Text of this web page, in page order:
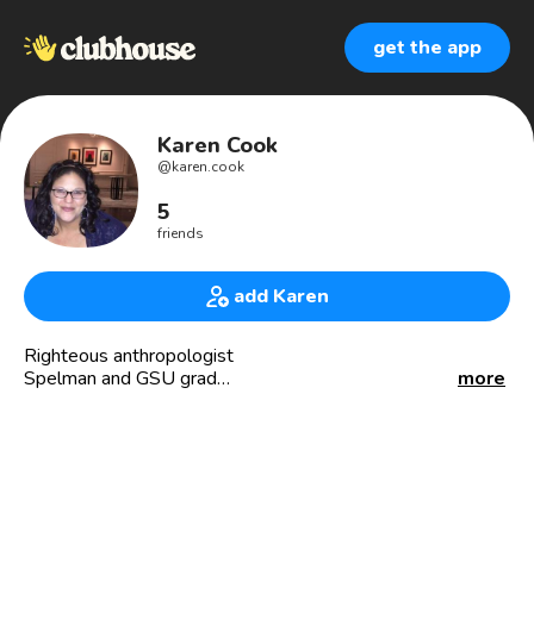
get the app
Karen Cook
@karen.cook
5
friends
add Karen
Righteous anthropologist
Spelman and GSU grad
more